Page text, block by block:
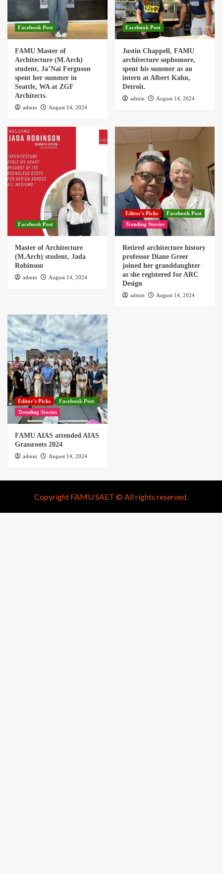
Facebook Post
FAMU Master of
Architecture (M.Arch)
student, Ja’Nai Ferguson
spent her summer in
Seattle, WA at ZGF
Architects.
admin August 14, 2024
Facebook Post
Justin Chappell, FAMU
architecture sophomore,
spent his summer as an
intern at Albert Kahn,
Detroit.
admin August 14, 2024
Facebook Post
Master of Architecture
(M.Arch) student, Jada
Robinson
admin August 14, 2024
Editor's Picks
Facebook Post
Trending Stories
Retired architecture history
professor Diane Greer
joined her granddaughter
as she registered for ARC
Design
admin August 14, 2024
Editor's Picks
Facebook Post
Trending Stories
FAMU AIAS attended AIAS
Grassroots 2024
admin August 14, 2024
Copyright FAMU SAET © All rights reserved.